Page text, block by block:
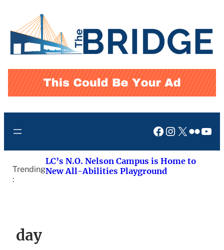
content
Facebook
Instagram
X Flickr
Trending
:
LC’s N.O. Nelson Campus is Home to
New All-Abilities Playground
day